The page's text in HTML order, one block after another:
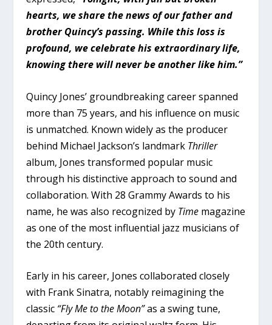
hearts, we share the news of our father and
brother Quincy’s passing. While this loss is
profound, we celebrate his extraordinary life,
knowing there will never be another like him.”
Quincy Jones’ groundbreaking career spanned
more than 75 years, and his influence on music
is unmatched. Known widely as the producer
behind Michael Jackson’s landmark Thriller
album, Jones transformed popular music
through his distinctive approach to sound and
collaboration. With 28 Grammy Awards to his
name, he was also recognized by Timemagazine
as one of the most influential jazz musicians of
the 20th century.
Early in his career, Jones collaborated closely
with Frank Sinatra, notably reimagining the
classic “Fly Me to the Moon”as a swing tune,